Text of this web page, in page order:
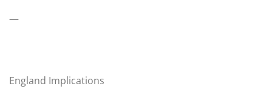
—
England Implications